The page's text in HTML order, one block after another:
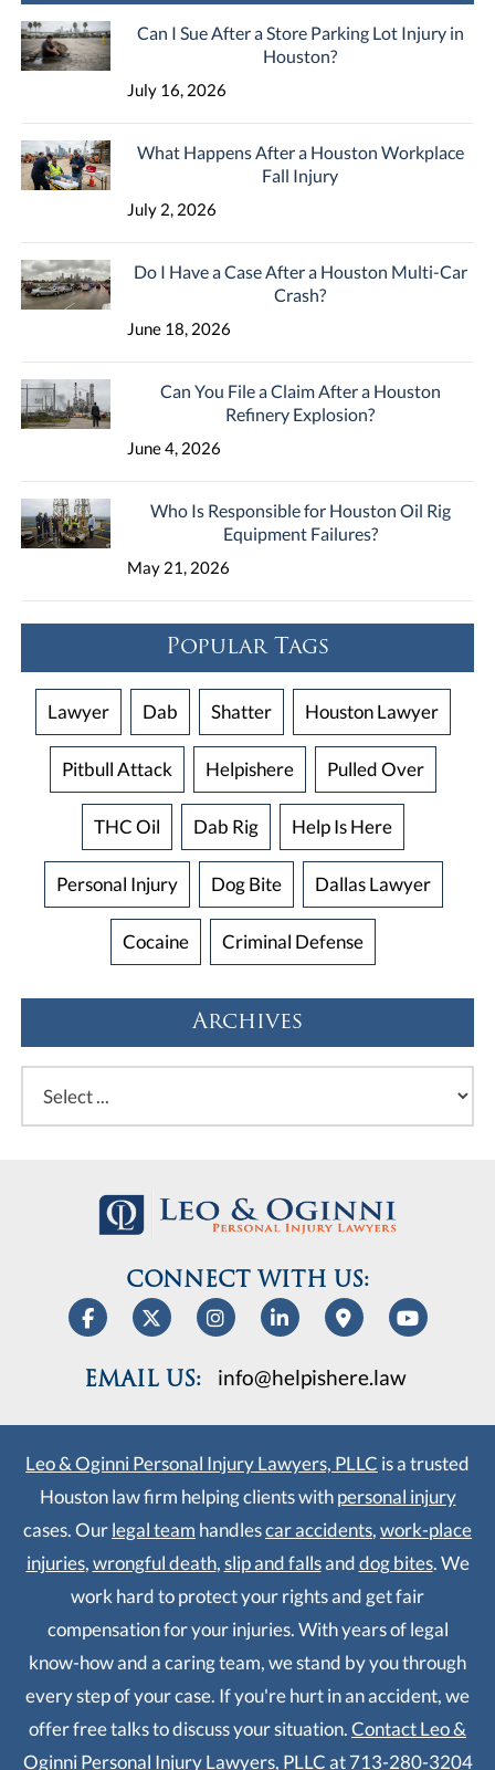
Can I Sue After a Store Parking Lot Injury in
Houston?
July 16, 2026
What Happens After a Houston Workplace
Fall Injury
July 2, 2026
Do I Have a Case After a Houston Multi-Car
Crash?
June 18, 2026
Can You File a Claim After a Houston
Refinery Explosion?
June 4, 2026
Who Is Responsible for Houston Oil Rig
Equipment Failures?
May 21, 2026
Popular Tags
Lawyer Dab Shatter Houston Lawyer
Pitbull Attack Helpishere Pulled Over
THC Oil Dab Rig Help Is Here
Personal Injury Dog Bite Dallas Lawyer
Cocaine Criminal Defense
Archives
CONNECT WITH US:
EMAIL US: info@helpishere.law
Leo & Oginni Personal Injury Lawyers, PLLC is a trusted
Houston law firm helping clients withpersonal injury
cases. Ourlegal team handlescar accidents,work-place
injuries,wrongful death,slip and fallsanddog bites. We
work hard to protect your rights and get fair
compensation for your injuries. With years of legal
know-how and a caring team, we stand by you through
every step of your case. If you're hurt in an accident, we
offer free talks to discuss your situation.Contact Leo &
Oginni Personal Injury Lawyers, PLLCat713-280-3204